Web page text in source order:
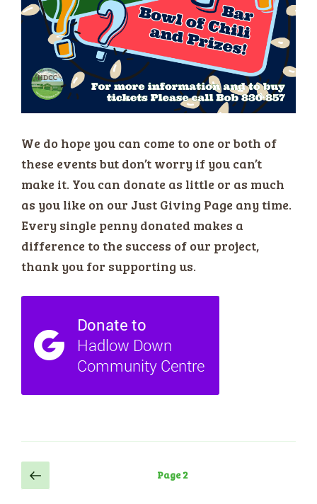
We do hope you can come to one or both of
these events but don’t worry if you can’t
make it. You can donate as little or as much
as you like on our Just Giving Page any time.
Every single penny donated makes a
difference to the success of our project,
thank you for supporting us.
Posts
navigation
page
Page2